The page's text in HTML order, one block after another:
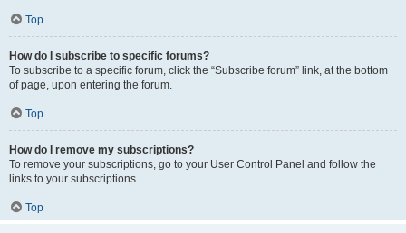
Top
How do I subscribe to specific forums?
To subscribe to a specific forum, click the “Subscribe forum” link, at the bottom
of page, upon entering the forum.
Top
How do I remove my subscriptions?
To remove your subscriptions, go to your User Control Panel and follow the
links to your subscriptions.
Top